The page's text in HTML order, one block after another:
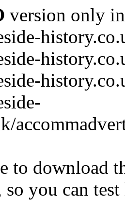
version only
to download
so you can